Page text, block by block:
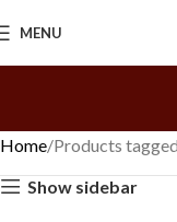
MENU
Home Products
Show sidebar